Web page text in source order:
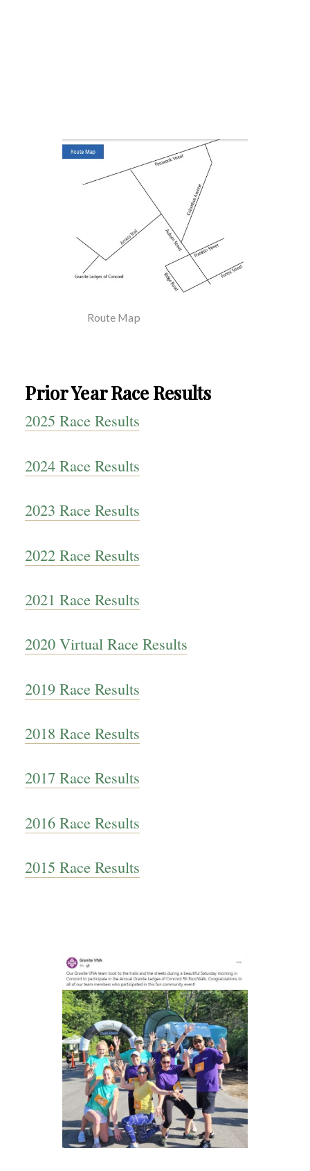
Route Map
Prior Year Race Results
2025 Race Results
2024 Race Results
2023 Race Results
2022 Race Results
2021 Race Results
2020 Virtual Race Results
2019 Race Results
2018 Race Results
2017 Race Results
2016 Race Results
2015 Race Results